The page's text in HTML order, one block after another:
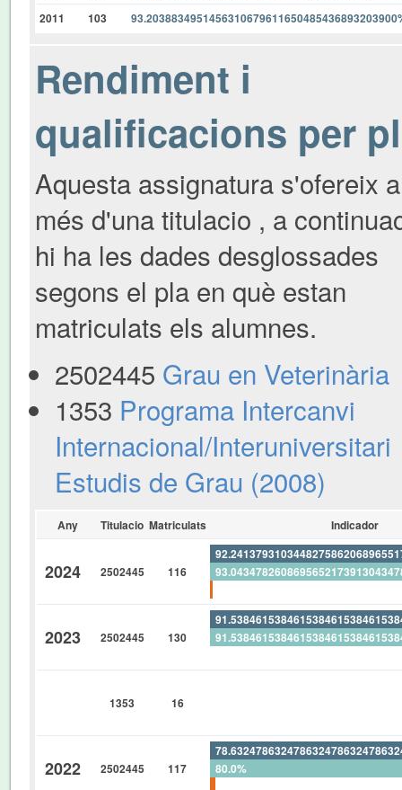
2011
103
Rendiment i
qualificacions per
Aquesta assignatura s'ofereix a
més d'una titulacio , a
hi ha les dades desglossades
segons el pla en què estan
matriculats els alumnes.
2502445 Grau en Veterinària
1353 Programa Intercanvi
Internacional/Interuniversitari
Estudis de Grau (2008)
Any Titulacio Matriculats Indicador
2024 2502445 116
2023 2502445 130
1353 16
2022 2502445 117
80.0%